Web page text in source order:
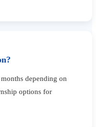
depending on
options for